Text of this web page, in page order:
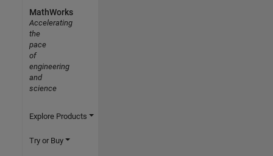
MathWorks
Accelerating
the
pace
of
engineering
and
science
Explore Products
Try or Buy